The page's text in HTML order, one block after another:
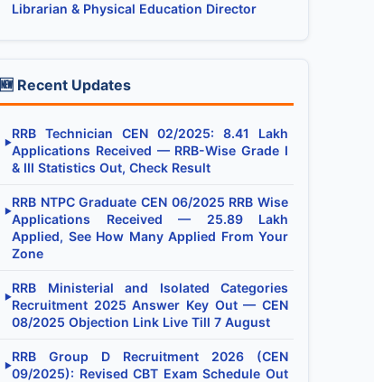
Librarian & Physical Education Director
🆕 Recent Updates
▶
RRB Technician CEN 02/2025: 8.41 Lakh
Applications Received — RRB-Wise Grade I
& III Statistics Out, Check Result
▶
RRB NTPC Graduate CEN 06/2025 RRB Wise
Applications Received — 25.89 Lakh
Applied, See How Many Applied From Your
Zone
▶
RRB Ministerial and Isolated Categories
Recruitment 2025 Answer Key Out — CEN
08/2025 Objection Link Live Till 7 August
▶
RRB Group D Recruitment 2026 (CEN
09/2025): Revised CBT Exam Schedule Out